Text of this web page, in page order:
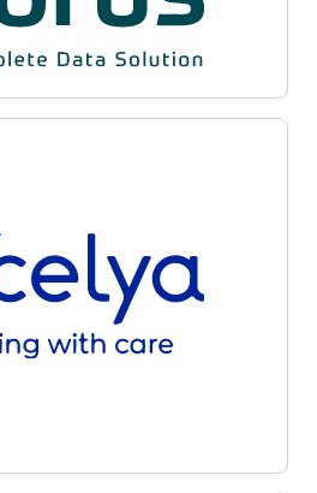
for enhanced accuracy,
agility across